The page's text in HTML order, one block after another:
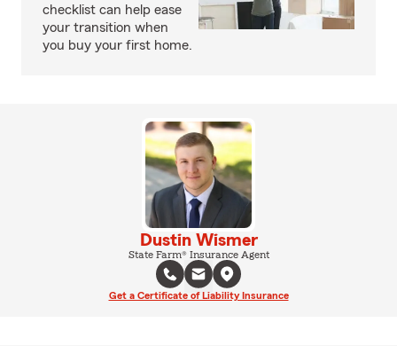
checklist can help ease
your transition when
you buy your first home.
Dustin Wismer
State Farm® Insurance Agent
Get a Certificate of Liability Insurance